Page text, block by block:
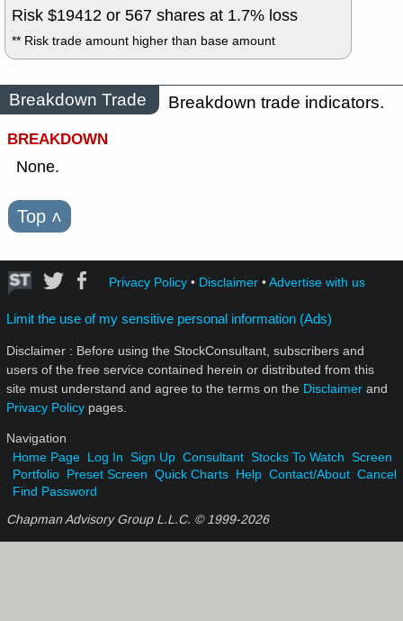
Risk $19412 or 567 shares at 1.7% loss
** Risk trade amount higher than base amount
Breakdown Trade
Breakdown trade indicators.
BREAKDOWN
None.
Top ˄
Privacy Policy• Disclaimer•Advertise with us
Limit the use of my sensitive personal information (Ads)
Disclaimer : Before using the StockConsultant, subscribers and
users of the free service contained herein or distributed from this
site must understand and agree to the terms on the Disclaimer and
Privacy Policy pages.
Navigation
Home Page Log In Sign Up Consultant Stocks To Watch Screen
Portfolio Preset Screen Quick Charts Help Contact/About Cancel
Find Password
Chapman Advisory Group L.L.C. © 1999-2026